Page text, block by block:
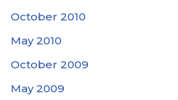
October 2010
May 2010
October 2009
May 2009